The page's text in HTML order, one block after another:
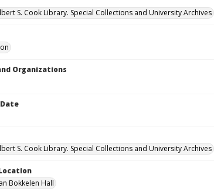
S. Cook Library. Special Collections and University Archives
Organizations
S. Cook Library. Special Collections and University Archives
Bokkelen Hall